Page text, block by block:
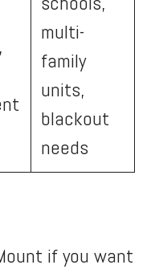
multi-
family
units,
blackout
needs
if you want